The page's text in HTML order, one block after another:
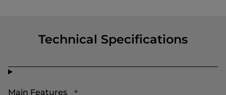
Technical Specifications
Main Features